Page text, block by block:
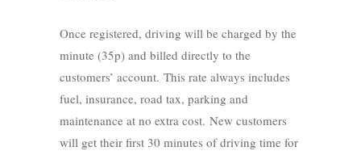
Once registered, driving will be charged by the
minute (35p) and billed directly to the
customers’ account. This rate always includes
fuel, insurance, road tax, parking and
maintenance at no extra cost. New customers
will get their first 30 minutes of driving time for